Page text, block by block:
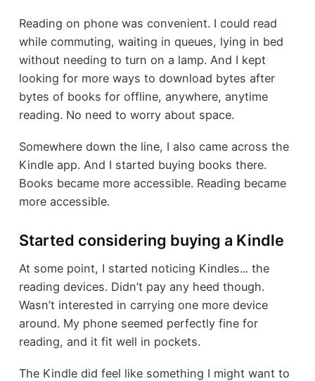
Reading on phone was convenient. I could read
while commuting, waiting in queues, lying in bed
without needing to turn on a lamp. And I kept
looking for more ways to download bytes after
bytes of books for offline, anywhere, anytime
reading. No need to worry about space.
Somewhere down the line, I also came across the
Kindle app. And I started buying books there.
Books became more accessible. Reading became
more accessible.
Started considering buying a Kindle
At some point, I started noticing Kindles... the
reading devices. Didn’t pay any heed though.
Wasn’t interested in carrying one more device
around. My phone seemed perfectly fine for
reading, and it fit well in pockets.
The Kindle did feel like something I might want to